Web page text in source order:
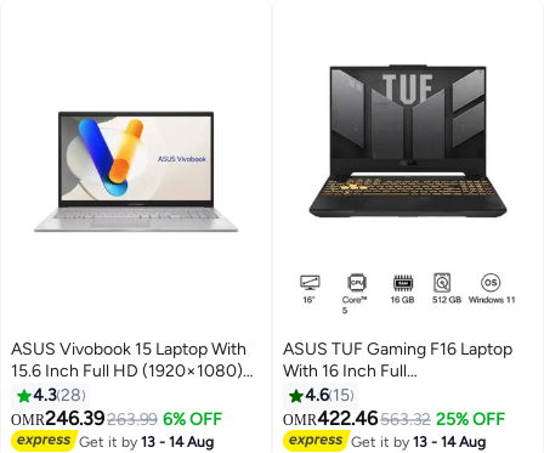
ASUS Vivobook 15 Laptop With
15.6 Inch Full HD (1920×1080)
Display 60Hz, Intel Core 5 120U
Processor/16GB RAM
DDR5/512GB SSD/Intel UHD
4.328
OMR246.39263.99 6% OFF
Get it by13 - 14 Aug
ASUS TUF Gaming F16 Laptop
With 16 Inch Full
HD(1920X1080) Display,Intel
Core 5 210H Processor/16GB
RAM DDR5/512GB SSD/6GB
4.6 15
OMR422.46563.32 25% OFF
Get it by13 - 14 Aug